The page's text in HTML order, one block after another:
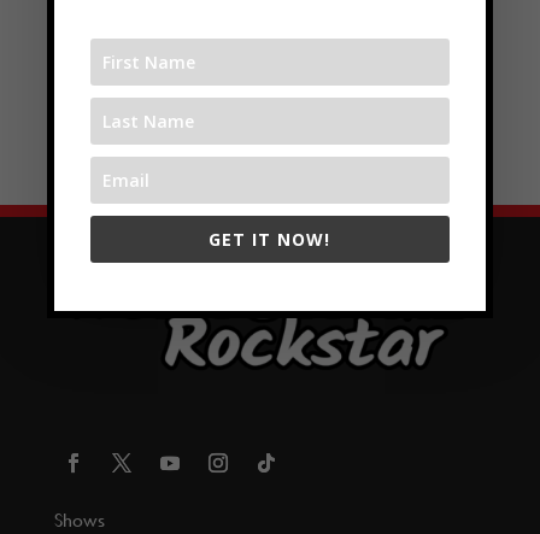
Shows
GET IT NOW!